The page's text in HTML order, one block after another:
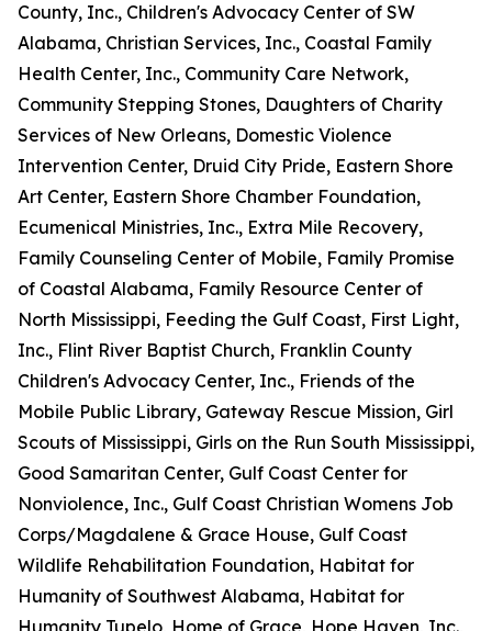
County, Inc., Children's Advocacy Center of SW
Alabama, Christian Services, Inc., Coastal Family
Health Center, Inc., Community Care Network,
Community Stepping Stones, Daughters of Charity
Services of New Orleans, Domestic Violence
Intervention Center, Druid City Pride, Eastern Shore
Art Center, Eastern Shore Chamber Foundation,
Ecumenical Ministries, Inc., Extra Mile Recovery,
Family Counseling Center of Mobile, Family Promise
of Coastal Alabama, Family Resource Center of
North Mississippi, Feeding the Gulf Coast, First Light,
Inc., Flint River Baptist Church, Franklin County
Children's Advocacy Center, Inc., Friends of the
Mobile Public Library, Gateway Rescue Mission, Girl
Scouts of Mississippi, Girls on the Run South Mississippi,
Good Samaritan Center, Gulf Coast Center for
Nonviolence, Inc., Gulf Coast Christian Womens Job
Corps/Magdalene & Grace House, Gulf Coast
Wildlife Rehabilitation Foundation, Habitat for
Humanity of Southwest Alabama, Habitat for
Humanity Tupelo, Home of Grace, Hope Haven, Inc.,